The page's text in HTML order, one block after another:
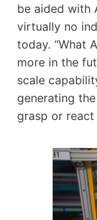
be aided with
virtually no
today. “What
more in the
scale
generating
grasp or react